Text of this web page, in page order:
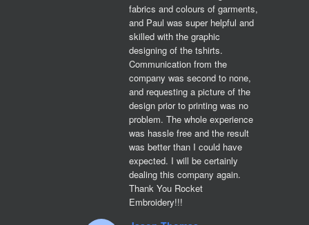
fabrics and colours of garments,
and Paul was super helpful and
skilled with the graphic
designing of the tshirts.
Communication from the
company was second to none,
and requesting a picture of the
design prior to printing was no
problem. The whole experience
was hassle free and the result
was better than I could have
expected. I will be certainly
dealing this company again.
Thank You Rocket
Embroidery!!!